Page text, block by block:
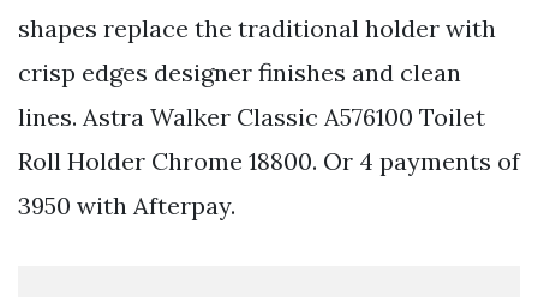
shapes replace the traditional holder with
crisp edges designer finishes and clean
lines. Astra Walker Classic A576100 Toilet
Roll Holder Chrome 18800. Or 4 payments of
3950 with Afterpay.